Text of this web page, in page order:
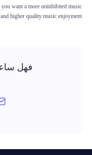
want a more uninhibited music
higher quality music enjoyment.
فهل